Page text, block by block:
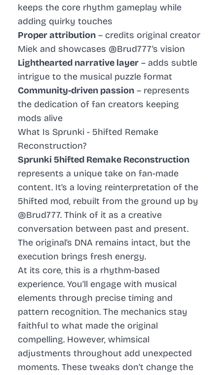
keeps the core rhythm gameplay while
adding quirky touches
Proper attribution – credits original creator
Miek and showcases @Brud777’s vision
Lighthearted narrative layer – adds subtle
intrigue to the musical puzzle format
Community-driven passion – represents
the dedication of fan creators keeping
mods alive
What Is Sprunki - 5hifted Remake
Reconstruction?
Sprunki 5hifted Remake Reconstruction
represents a unique take on fan-made
content. It’s a loving reinterpretation of the
5hifted mod, rebuilt from the ground up by
@Brud777. Think of it as a creative
conversation between past and present.
The original’s DNA remains intact, but the
execution brings fresh energy.
At its core, this is a rhythm-based
experience. You’ll engage with musical
elements through precise timing and
pattern recognition. The mechanics stay
faithful to what made the original
compelling. However, whimsical
adjustments throughout add unexpected
moments. These tweaks don’t change the